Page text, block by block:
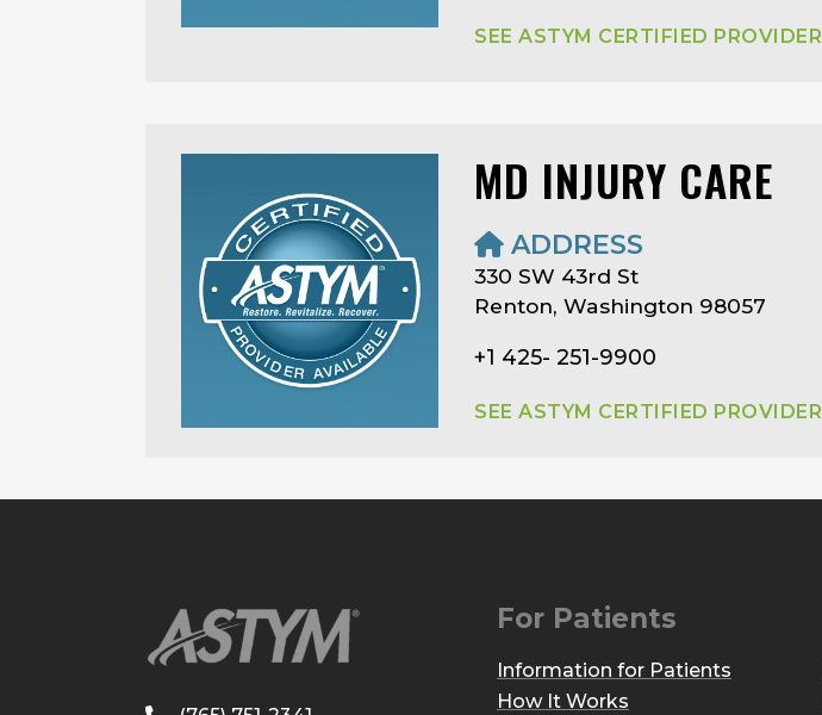
SEE ASTYM CERTIFIED PROVIDER
MD INJURY CARE
ADDRESS
330 SW 43rd St
Renton, Washington 98057
+1 425- 251-9900
SEE ASTYM CERTIFIED PROVIDER
For Patients
Information for Patients
How It Works